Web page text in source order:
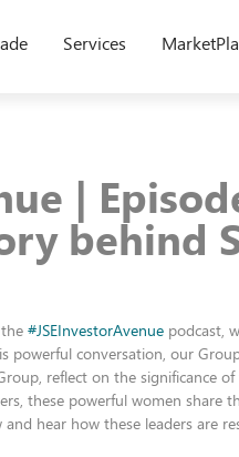
Services
|
behind
#JSEInvestorAvenue podcast,
powerful conversation, our
reflect on the significance
these powerful women
hear how these leaders are